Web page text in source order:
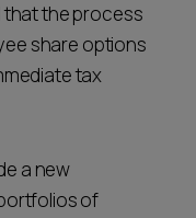
that the process
share options
tax
a new
of